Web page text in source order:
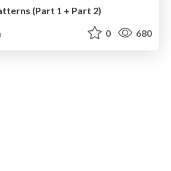
(Part 1 + Part 2)
0 680